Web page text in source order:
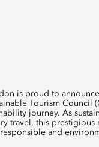
is proud to
Tourism Council
journey. As
travel, this
and